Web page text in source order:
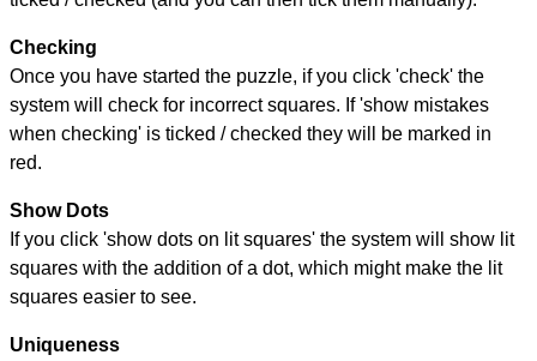
Checking
Once you have started the puzzle, if you click 'check' the
system will check for incorrect squares. If 'show mistakes
when checking' is ticked / checked they will be marked in
red.
Show Dots
If you click 'show dots on lit squares' the system will show lit
squares with the addition of a dot, which might make the lit
squares easier to see.
Uniqueness